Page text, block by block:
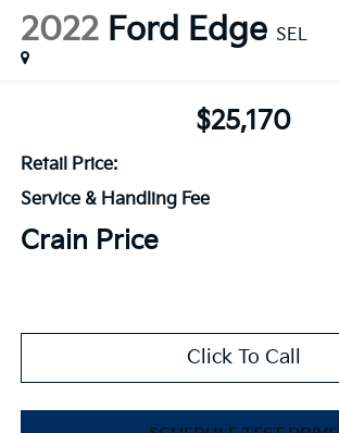
2022 Ford Edge SEL
$25,170
Retail Price:
Service & Handling Fee
Crain Price
Click To Call